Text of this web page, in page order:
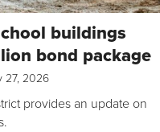
buildings
bond package
27, 2026
provides an update on